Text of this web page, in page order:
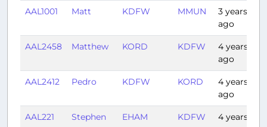
AAL1001 Matt KDFW MMUN
3 years
ago
AAL2458 Matthew KORD KDFW
4 years
ago
AAL2412 Pedro KDFW KORD
4 years
ago
AAL221 Stephen EHAM KDFW
4 years